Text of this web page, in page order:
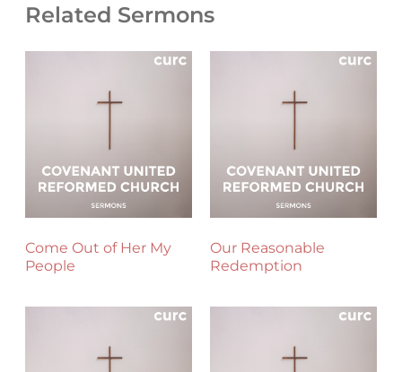
Related Sermons
Come Out of Her My
People
Our Reasonable
Redemption